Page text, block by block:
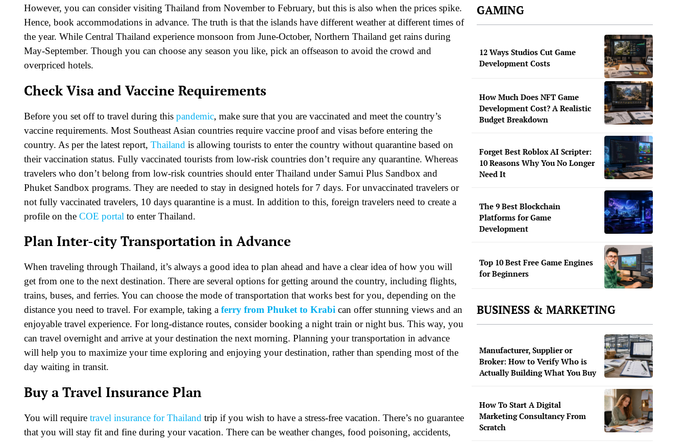
However, you can consider visiting Thailand from November to February, but this is also when the prices spike.
Hence, book accommodations in advance. The truth is that the islands have different weather at different times of
the year. While Central Thailand experience monsoon from June-October, Northern Thailand get rains during
May-September. Though you can choose any season you like, pick an offseason to avoid the crowd and
overpriced hotels.
Check Visa and Vaccine Requirements
Before you set off to travel during this pandemic, make sure that you are vaccinated and meet the country’s
vaccine requirements. Most Southeast Asian countries require vaccine proof and visas before entering the
country. As per the latest report, Thailand is allowing tourists to enter the country without quarantine based on
their vaccination status. Fully vaccinated tourists from low-risk countries don’t require any quarantine. Whereas
travelers who don’t belong from low-risk countries should enter Thailand under Samui Plus Sandbox and
Phuket Sandbox programs. They are needed to stay in designed hotels for 7 days. For unvaccinated travelers or
not fully vaccinated travelers, 10 days quarantine is a must. In addition to this, foreign travelers need to create a
profile on the COE portal to enter Thailand.
Plan Inter-city Transportation in Advance
When traveling through Thailand, it’s always a good idea to plan ahead and have a clear idea of how you will
get from one to the next destination. There are several options for getting around the country, including flights,
trains, buses, and ferries. You can choose the mode of transportation that works best for you, depending on the
distance you need to travel. For example, taking a ferry from Phuket to Krabi can offer stunning views and an
enjoyable travel experience. For long-distance routes, consider booking a night train or night bus. This way, you
can travel overnight and arrive at your destination the next morning. Planning your transportation in advance
will help you to maximize your time exploring and enjoying your destination, rather than spending most of the
day waiting in transit.
Buy a Travel Insurance Plan
You will require travel insurance for Thailand trip if you wish to have a stress-free vacation. There’s no guarantee
that you will stay fit and fine during your vacation. There can be weather changes, food poisoning, accidents,
GAMING
12 Ways Studios Cut Game
Development Costs
How Much Does NFT Game
Development Cost? A Realistic
Budget Breakdown
Forget Best Roblox AI Scripter:
10 Reasons Why You No Longer
Need It
The 9 Best Blockchain
Platforms for Game
Development
Top 10 Best Free Game Engines
for Beginners
BUSINESS & MARKETING
Manufacturer, Supplier or
Broker: How to Verify Who is
Actually Building What You Buy
How To Start A Digital
Marketing Consultancy From
Scratch